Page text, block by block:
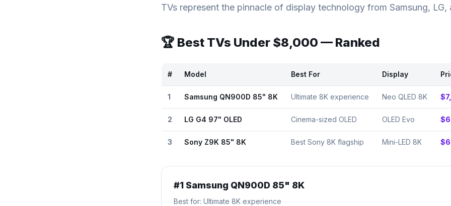
TVs represent the pinnacle of display technology from Samsung, LG,
🏆 Best TVs Under $8,000 — Ranked
# Model Best For Display
1 Samsung QN900D 85" 8K Ultimate 8K experience Neo QLED 8K
2 LG G4 97" OLED Cinema-sized OLED OLED Evo
3 Sony Z9K 85" 8K Best Sony 8K flagship Mini-LED 8K
#1 Samsung QN900D 85" 8K
Best for: Ultimate 8K experience